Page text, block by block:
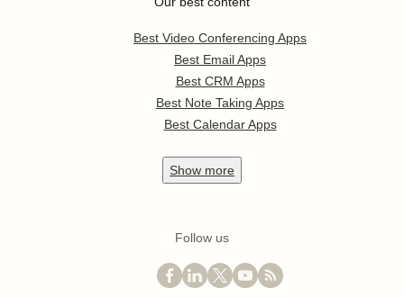
Best Video Conferencing Apps
Best Email Apps
Best CRM Apps
Best Note Taking Apps
Best Calendar Apps
Show more
Follow us